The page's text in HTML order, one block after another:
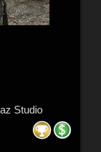
Studio